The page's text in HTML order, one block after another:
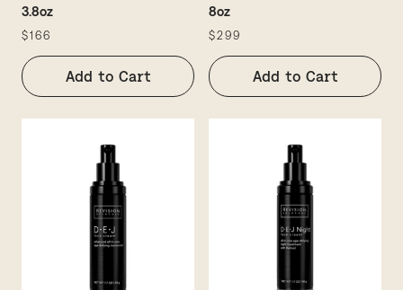
3.8oz
$166
Add to Cart
8oz
$299
Add to Cart